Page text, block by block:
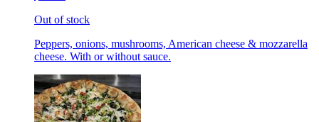
Out of stock
Peppers, onions, mushrooms, American cheese & mozzarella
cheese. With or without sauce.